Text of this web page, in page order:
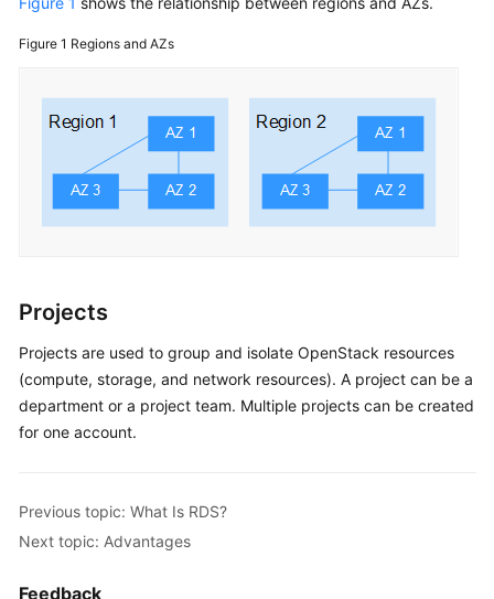
Figure 1 Regions and AZs
Projects
Projects are used to group and isolate OpenStack resources
(compute, storage, and network resources). A project can be a
department or a project team. Multiple projects can be created
for one account.
Previous topic: What Is RDS?
Next topic: Advantages
Feedback